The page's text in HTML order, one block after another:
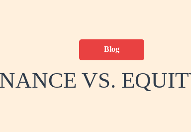
Blog
VS.